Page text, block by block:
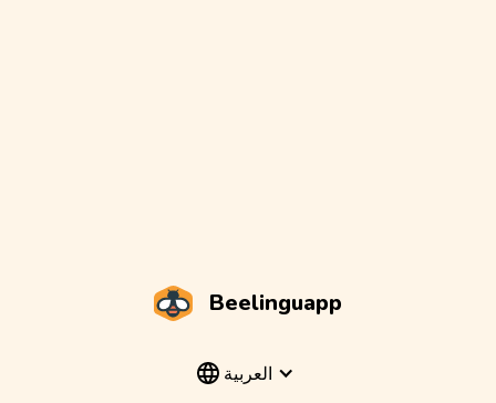
Beelinguapp
العربية